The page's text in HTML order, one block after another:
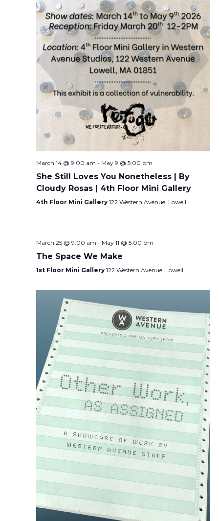
March 14 @ 9:00 am - May 9 @ 5:00 pm
She Still Loves You Nonetheless | By
Cloudy Rosas | 4th Floor Mini Gallery
4th Floor Mini Gallery 122 Western Avenue, Lowell
March 25 @ 9:00 am - May 11 @ 5:00 pm
The Space We Make
1st Floor Mini Gallery 122 Western Avenue, Lowell